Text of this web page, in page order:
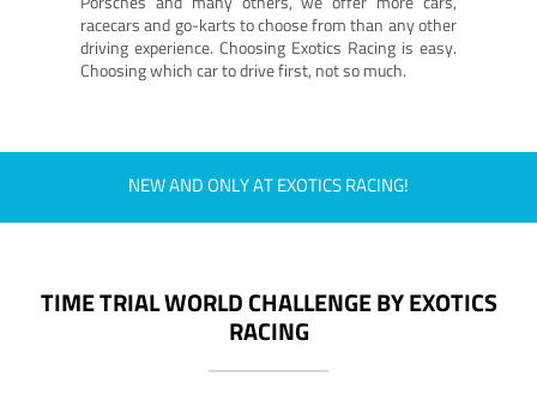
racecars and go-karts to choose from than any other
driving experience. Choosing Exotics Racing is easy.
Choosing which car to drive first, not so much.
NEW AND ONLY AT EXOTICS RACING!
TIME TRIAL WORLD CHALLENGE BY EXOTICS
RACING